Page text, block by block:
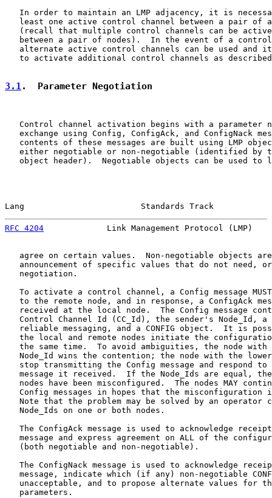
In order to maintain an LMP adjacency, it is
least one active control channel between a pair of
(recall that multiple control channels can be
between a pair of nodes).  In the event of a
alternate active control channels can be used and
to activate additional control channels as
3.1.  Parameter Negotiation
Control channel activation begins with a parameter
exchange using Config, ConfigAck, and ConfigNack
contents of these messages are built using LMP
either negotiable or non-negotiable (identified by
object header).  Negotiable objects can be used to
Lang                        Standards Track
RFC 4204
Link Management Protocol (LMP)
agree on certain values.  Non-negotiable objects
announcement of specific values that do not need,
   negotiation.
To activate a control channel, a Config message
to the remote node, and in response, a ConfigAck
received at the local node.  The Config message
Control Channel Id (CC_Id), the sender's Node_Id, a
reliable messaging, and a CONFIG object.  It is
the local and remote nodes initiate the
the same time.  To avoid ambiguities, the node with
Node_Id wins the contention; the node with the
stop transmitting the Config message and respond to
message it received.  If the Node_Ids are equal,
nodes have been misconfigured.  The nodes MAY
Config messages in hopes that the misconfiguration
Note that the problem may be solved by an operator
   Node_Ids on one or both nodes.
The ConfigAck message is used to acknowledge
message and express agreement on ALL of the
   (both negotiable and non-negotiable).
The ConfigNack message is used to acknowledge
message, indicate which (if any) non-negotiable
unacceptable, and to propose alternate values for
   parameters.